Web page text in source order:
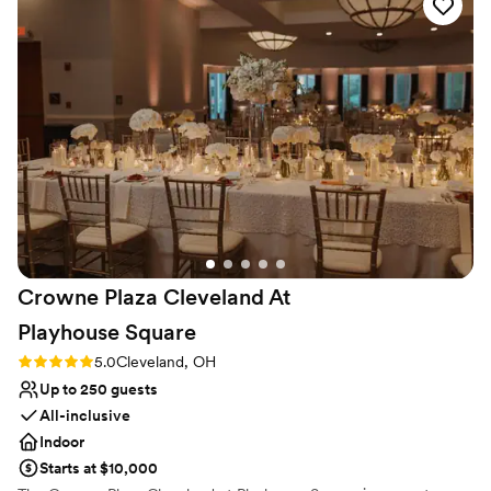
Pets can join the celebration
Venue considerations
No in-house lighting and sound packages available
Requires outside catering services
Dance floor not included
feed! There is nothing bad to say about this
Crowne Plaza Cleveland At
Playhouse Square
Rating: 5.0 (3 reviews)
5.0Cleveland, OH
Up to 250 guests
All-inclusive
Indoor
Starts at $10,000